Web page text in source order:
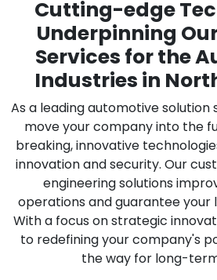
Cutting-edge
Underpinning
Services for the
Industries in
As a leading automotive solution
move your company into the
breaking, innovative
innovation and security. Our
engineering solutions
operations and guarantee your
With a focus on strategic
to redefining your company's
the way for long-